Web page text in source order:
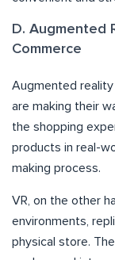
D. Augmented
Commerce
Augmented reality
are making their
the shopping
products in real-
making process.
VR, on the other
environments,
physical store.